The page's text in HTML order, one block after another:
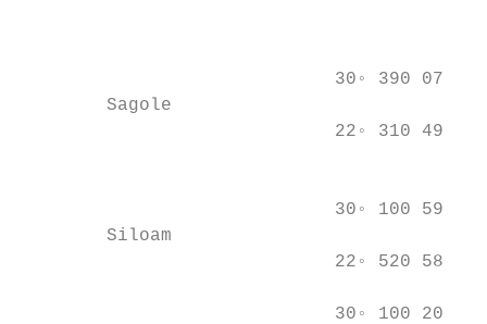
30◦ 390
Sagole
22◦ 310
30◦ 100
Siloam
22◦ 520
30◦ 100